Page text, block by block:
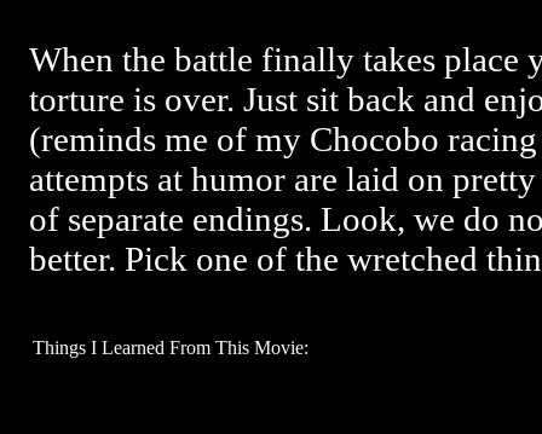
When the battle finally takes place
torture is over. Just sit back and
(reminds me of my Chocobo
attempts at humor are laid on
of separate endings. Look, we do
better. Pick one of the wretched
Things I Learned From This Movie: